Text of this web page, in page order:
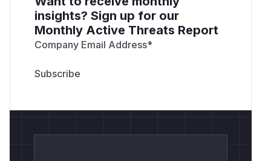
insights? Sign up for our
Monthly Active Threats Report
Company Email Address*